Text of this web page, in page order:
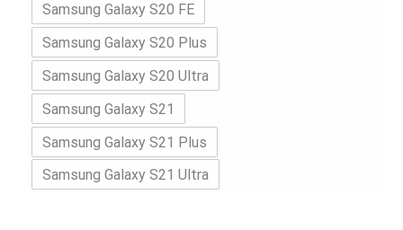
Samsung Galaxy S20 FE
Samsung Galaxy S20 Plus
Samsung Galaxy S20 Ultra
Samsung Galaxy S21
Samsung Galaxy S21 Plus
Samsung Galaxy S21 Ultra